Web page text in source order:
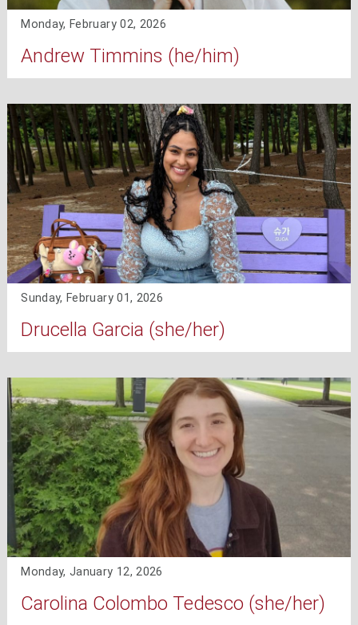
Monday, February 02, 2026
Andrew Timmins (he/him)
Sunday, February 01, 2026
Drucella Garcia (she/her)
Monday, January 12, 2026
Carolina Colombo Tedesco (she/her)